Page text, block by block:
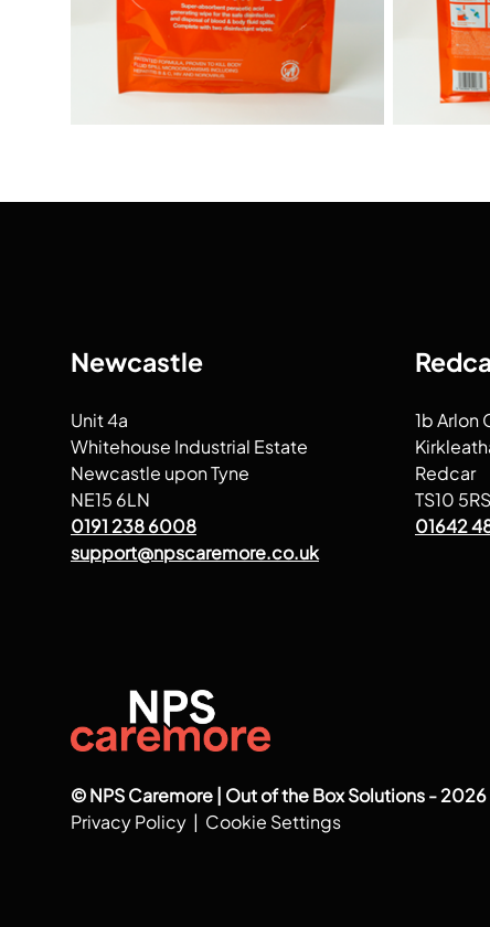
Newcastle
Unit 4a
Whitehouse Industrial Estate
Newcastle upon Tyne
NE15 6LN
0191 238 6008
support@npscaremore.co.uk
1b Arlon
Redcar
TS10 5RS
01642
© NPS Caremore | Out of the Box Solutions - 2026
Privacy Policy | Cookie Settings